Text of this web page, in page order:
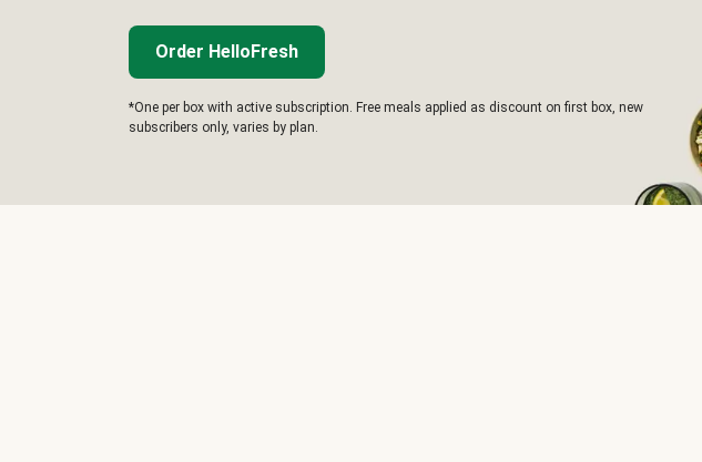
Order HelloFresh
*One per box with active subscription. Free meals applied as discount on first box, new
subscribers only, varies by plan.